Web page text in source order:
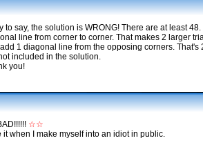
to say, the solution is WRONG! There are at least
line from corner to corner. That makes 2 larger
1 diagonal line from the opposing corners.
included in the solution.
you!
☆☆
it when I make myself into an idiot in public.